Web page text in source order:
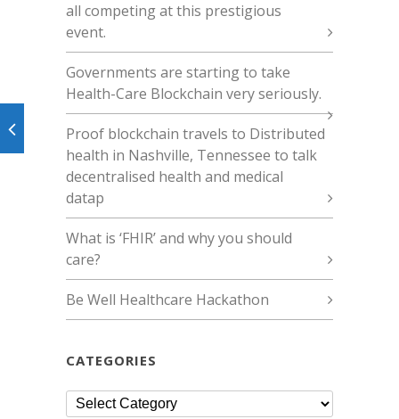
all competing at this prestigious
event.
Governments are starting to take
Health-Care Blockchain very seriously.
Proof blockchain travels to Distributed
health in Nashville, Tennessee to talk
decentralised health and medical
datap
What is ‘FHIR’ and why you should
care?
Be Well Healthcare Hackathon
CATEGORIES
Categories